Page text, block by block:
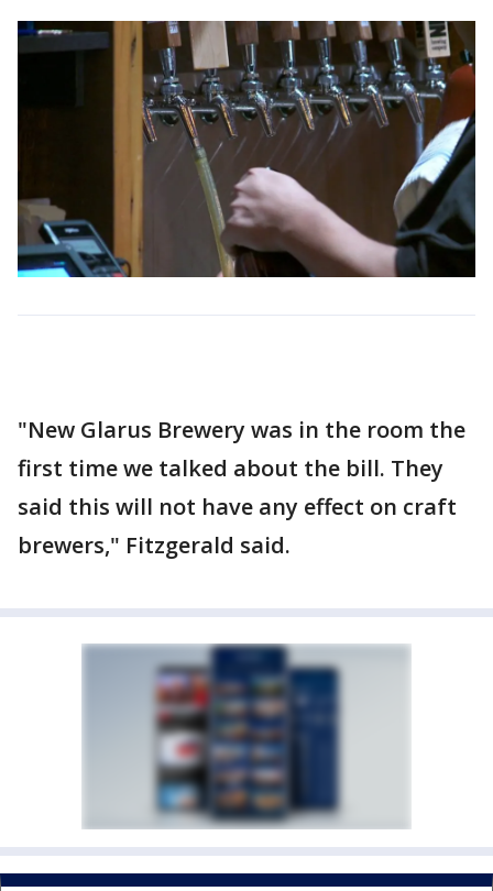
"New Glarus Brewery was in the room the
first time we talked about the bill. They
said this will not have any effect on craft
brewers," Fitzgerald said.